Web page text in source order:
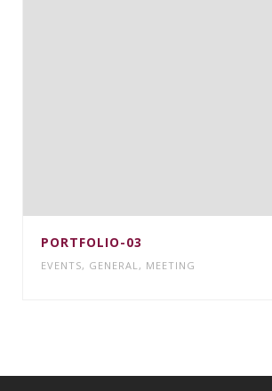
PORTFOLIO-03
EVENTS, GENERAL , MEETING